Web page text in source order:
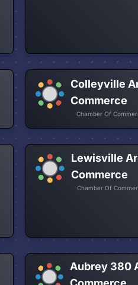
Colleyville
Commerce
Chamber Of
Lewisville
Commerce
Chamber Of
Aubrey 380